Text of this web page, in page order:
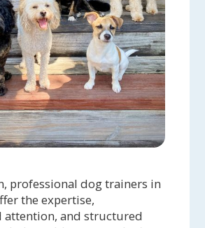
professional dog trainers in
the expertise,
attention, and structured